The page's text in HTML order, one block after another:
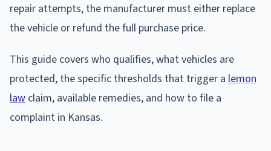
repair attempts, the manufacturer must either replace
the vehicle or refund the full purchase price.
This guide covers who qualifies, what vehicles are
protected, the specific thresholds that trigger a lemon
law claim, available remedies, and how to file a
complaint in Kansas.